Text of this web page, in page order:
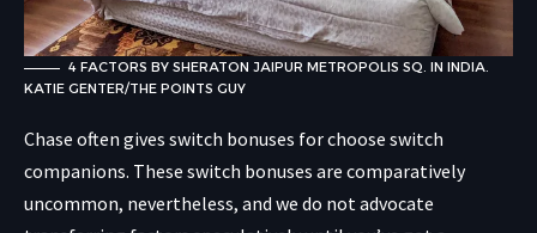
4 FACTORS BY SHERATON JAIPUR METROPOLIS SQ. IN INDIA.
KATIE GENTER/THE POINTS GUY
Chase often gives switch bonuses for choose switch
companions. These switch bonuses are comparatively
uncommon, nevertheless, and we do not advocate